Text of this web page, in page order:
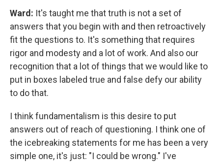
Ward: It's taught me that truth is not a set of
answers that you begin with and then retroactively
fit the questions to. It's something that requires
rigor and modesty and a lot of work. And also our
recognition that a lot of things that we would like to
put in boxes labeled true and false defy our ability
to do that.
I think fundamentalism is this desire to put
answers out of reach of questioning. I think one of
the icebreaking statements for me has been a very
simple one, it's just: "I could be wrong." I've